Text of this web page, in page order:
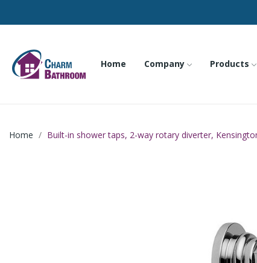
Home Company Products
Home Built-in shower taps, 2-way rotary diverter,